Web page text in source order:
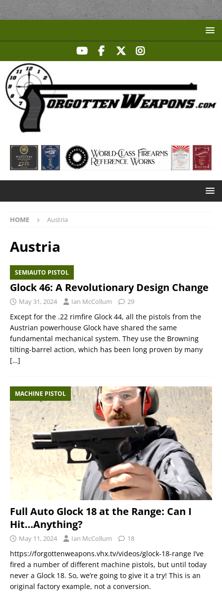
HOME Austria
Austria
SEMIAUTO PISTOL
Glock 46: A Revolutionary Design Change
May 31, 2024 Ian McCollum 29
Except for the .22 rimfire Glock 44, all the pistols from the
Austrian powerhouse Glock have shared the same
fundamental mechanical system. They use the Browning
tilting-barrel action, which has been long proven by many
[…]
MACHINE PISTOL
Full Auto Glock 18 at the Range: Can I
Hit…Anything?
May 11, 2024 Ian McCollum 18
https://forgottenweapons.vhx.tv/videos/glock-18-range I’ve
fired a number of different machine pistols, but until today
never a Glock 18. So, we’re going to give it a try! This is an
original factory example, not a conversion.